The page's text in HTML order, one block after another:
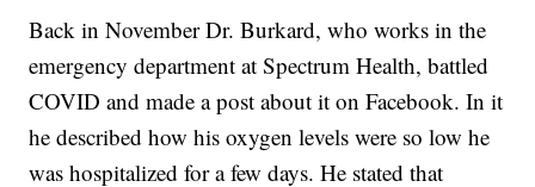
Back in November Dr. Burkard, who works in the
emergency department at Spectrum Health, battled
COVID and made a post about it on Facebook. In it
he described how his oxygen levels were so low he
was hospitalized for a few days. He stated that